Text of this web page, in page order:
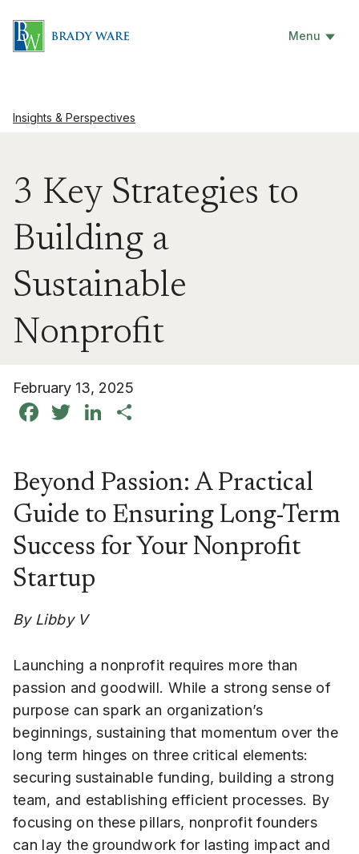
Menu
Insights & Perspectives
3 Key Strategies to
Building a
Sustainable
Nonprofit
February 13, 2025
Facebook
TwitterLinkedIn
Beyond Passion: A Practical
Guide to Ensuring Long-Term
Success for Your Nonprofit
Startup
By Libby V
Launching a nonprofit requires more than
passion and goodwill. While a strong sense of
purpose can spark an organization’s
beginnings, sustaining that momentum over the
long term hinges on three critical elements:
securing sustainable funding, building a strong
team, and establishing efficient processes. By
focusing on these pillars, nonprofit founders
can lay the groundwork for lasting impact and